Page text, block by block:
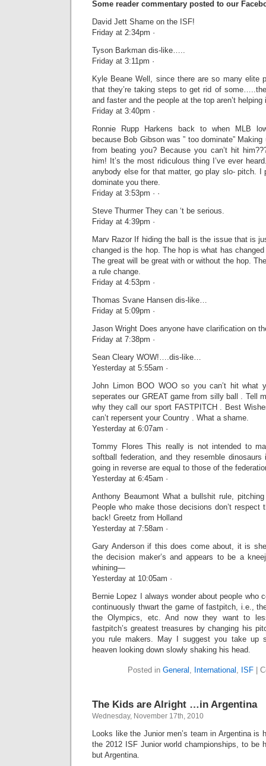
Some reader commentary posted to our
David Jett Shame on the ISF!
Friday at 2:34pm ·
Tyson Barkman dis-like…..
Friday at 3:11pm ·
Kyle Beane Well, since there are so many elite
that they’re taking steps to get rid of
and faster and the people at the top aren’t helping
Friday at 3:40pm ·
Ronnie Rupp Harkens back to when MLB
because Bob Gibson was ” too dominate”
from beating you? Because you can’t hit
him! It’s the most ridiculous thing I’ve ever
anybody else for that matter, go play slo- pitch. I
dominate you there.
Friday at 3:53pm · ·
Steve Thurmer They can ‘t be serious.
Friday at 4:39pm ·
Marv Razor If hiding the ball is the issue that is
changed is the hop. The hop is what has
The great will be great with or without the hop.
a rule change.
Friday at 4:53pm ·
Thomas Svane Hansen dis-like…
Friday at 5:09pm ·
Jason Wright Does anyone have clarification on
Friday at 7:38pm ·
Sean Cleary WOW!….dis-like…
Yesterday at 5:55am ·
John Limon BOO WOO so you can’t hit what
seperates our GREAT game from silly ball . Tell
why they call our sport FASTPITCH . Best
can’t repersent your Country . What a shame.
Yesterday at 6:07am ·
Tommy Flores This really is not intended to
softball federation, and they resemble dinosaurs
going in reverse are equal to those of the
Yesterday at 6:45am ·
Anthony Beaumont What a bullshit rule,
People who make those decisions don’t
back! Greetz from Holland
Yesterday at 7:58am ·
Gary Anderson if this does come about, it is
the decision maker’s and appears to be a
whining—
Yesterday at 10:05am ·
Bernie Lopez I always wonder about people who
continuously thwart the game of fastpitch, i.e.,
the Olympics, etc. And now they want to
fastpitch’s greatest treasures by changing his
you rule makers. May I suggest you take up
heaven looking down slowly shaking his head.
Posted in General , International , ISF
The Kids are Alright …in Argentina
Wednesday, November 17th, 2010
Looks like the Junior men’s team in Argentina is
the 2012 ISF Junior world championships, to be
but Argentina.